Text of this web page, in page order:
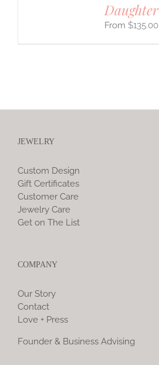
Daughter
$135.00
JEWELRY
Custom Design
Gift Certificates
Customer Care
Jewelry Care
Get on The List
COMPANY
Our Story
Contact
Love + Press
Founder & Business Advising